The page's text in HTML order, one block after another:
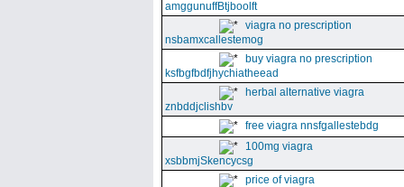
amggunuffBtjboolft
viagra no prescription
nsbamxcallestemog
buy viagra no prescription
ksfbgfbdfjhychiatheead
herbal alternative viagra
znbddjclishbv
free viagra nnsfgallestebdg
100mg viagra
xsbbmjSkencycsg
price of viagra